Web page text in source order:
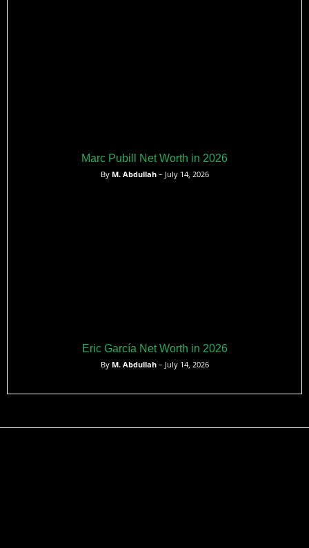
Marc Pubill Net Worth in 2026
By M. Abdullah– July 14, 2026
Eric García Net Worth in 2026
By M. Abdullah– July 14, 2026